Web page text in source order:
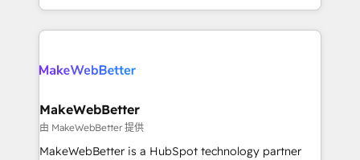
revenue maturity model - delivering the right
grows.
and 370+ specialists across EMEA, APAC and NAM,
we de-risk complex CRM programmes and
multi-region migrations to AI-powered automation,
scale. 🏆 HubSpot’s CEO called us “the partner of the
future.” Others agree it is proof of trust built through
measurable impact.
MakeWebBetter
由 MakeWebBetter 提供
MakeWebBetter is a HubSpot technology partner